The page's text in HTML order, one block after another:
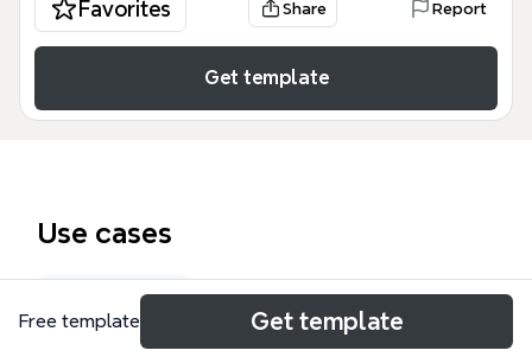
Favorites Share Report
Get template
Use cases
Law notes
Free template Get template